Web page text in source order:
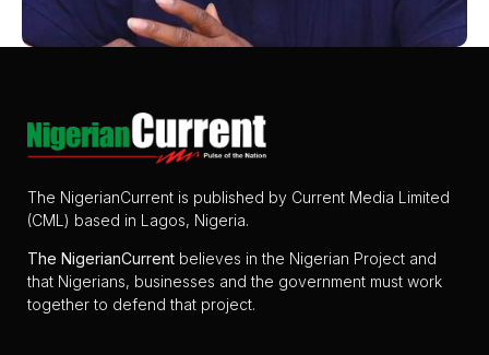
The NigerianCurrent is published by Current Media Limited
(CML) based in Lagos, Nigeria.
The NigerianCurrent believes in the Nigerian Project and
that Nigerians, businesses and the government must work
together to defend that project.